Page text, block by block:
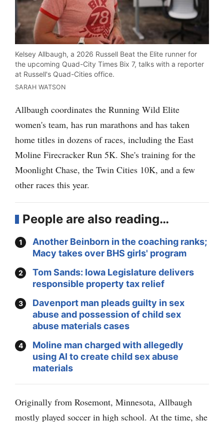
Kelsey Allbaugh, a 2026 Russell Beat the Elite runner for
the upcoming Quad-City Times Bix 7, talks with a reporter
at Russell's Quad-Cities office.
SARAH WATSON
Allbaugh coordinates the Running Wild Elite
women's team, has run marathons and has taken
home titles in dozens of races, including the East
Moline Firecracker Run 5K. She's training for the
Moonlight Chase, the Twin Cities 10K, and a few
other races this year.
People are also reading…
Another Beinborn in the coaching ranks;
Macy takes over BHS girls' program
Tom Sands: Iowa Legislature delivers
responsible property tax relief
Davenport man pleads guilty in sex
abuse and possession of child sex
abuse materials cases
Moline man charged with allegedly
using AI to create child sex abuse
materials
Originally from Rosemont, Minnesota, Allbaugh
mostly played soccer in high school. At the time, she